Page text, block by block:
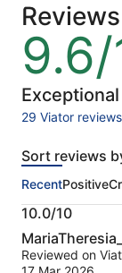
a
lower
price
by
selecting
multiple
travellers
Reviews
9.6/
9.6
out
of
10
Exceptional
29 Viator reviews
29
of
activity.
More
information
about
our
verified
Sort reviews
RecentPositive
10.0/10
10.0
out
of
Reviewed on